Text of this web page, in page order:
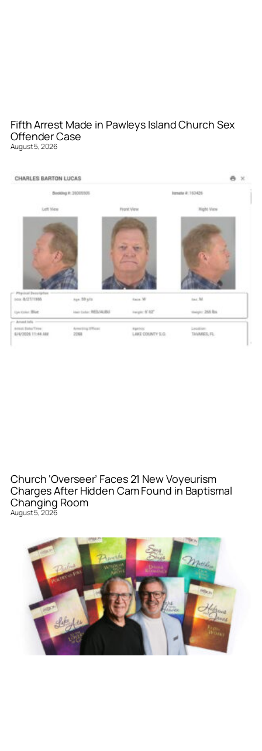
Fifth Arrest Made in Pawleys Island Church Sex
Offender Case
August 5, 2026
Church ‘Overseer’ Faces 21 New Voyeurism
Charges After Hidden Cam Found in Baptismal
Changing Room
August 5, 2026